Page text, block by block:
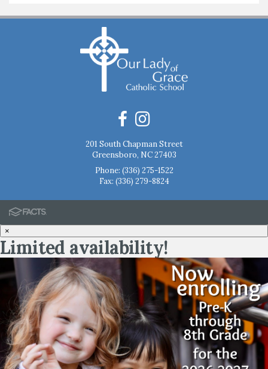
201 South Chapman Street
Greensboro, NC 27403
Phone: (336) 275-1522
Fax: (336) 279-8824
×
Limited availability!